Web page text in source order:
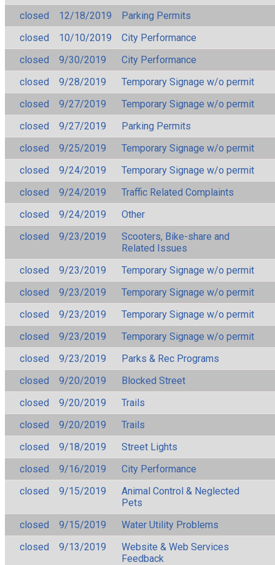
closed
12/18/2019
Parking Permits
closed
10/10/2019
City Performance
closed
9/30/2019
City Performance
closed
9/28/2019
Temporary Signage w/o permit
closed
9/27/2019
Temporary Signage w/o permit
closed
9/27/2019
Parking Permits
closed
9/25/2019
Temporary Signage w/o permit
closed
9/24/2019
Temporary Signage w/o permit
closed
9/24/2019
Traffic Related Complaints
closed
9/24/2019
Other
closed
9/23/2019
Scooters, Bike-share and
Related Issues
closed
9/23/2019
Temporary Signage w/o permit
closed
9/23/2019
Temporary Signage w/o permit
closed
9/23/2019
Temporary Signage w/o permit
closed
9/23/2019
Temporary Signage w/o permit
closed
9/23/2019
Parks & Rec Programs
closed
9/20/2019
Blocked Street
closed
9/20/2019
Trails
closed
9/20/2019
Trails
closed
9/18/2019
Street Lights
closed
9/16/2019
City Performance
closed
9/15/2019
Animal Control & Neglected
Pets
closed
9/15/2019
Water Utility Problems
closed
9/13/2019
Website & Web Services
Feedback